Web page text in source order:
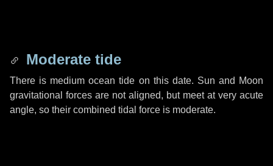
Moderate tide
There is medium ocean tide on this date. Sun and Moon
gravitational forces are not aligned, but meet at very acute
angle, so their combined tidal force is moderate.